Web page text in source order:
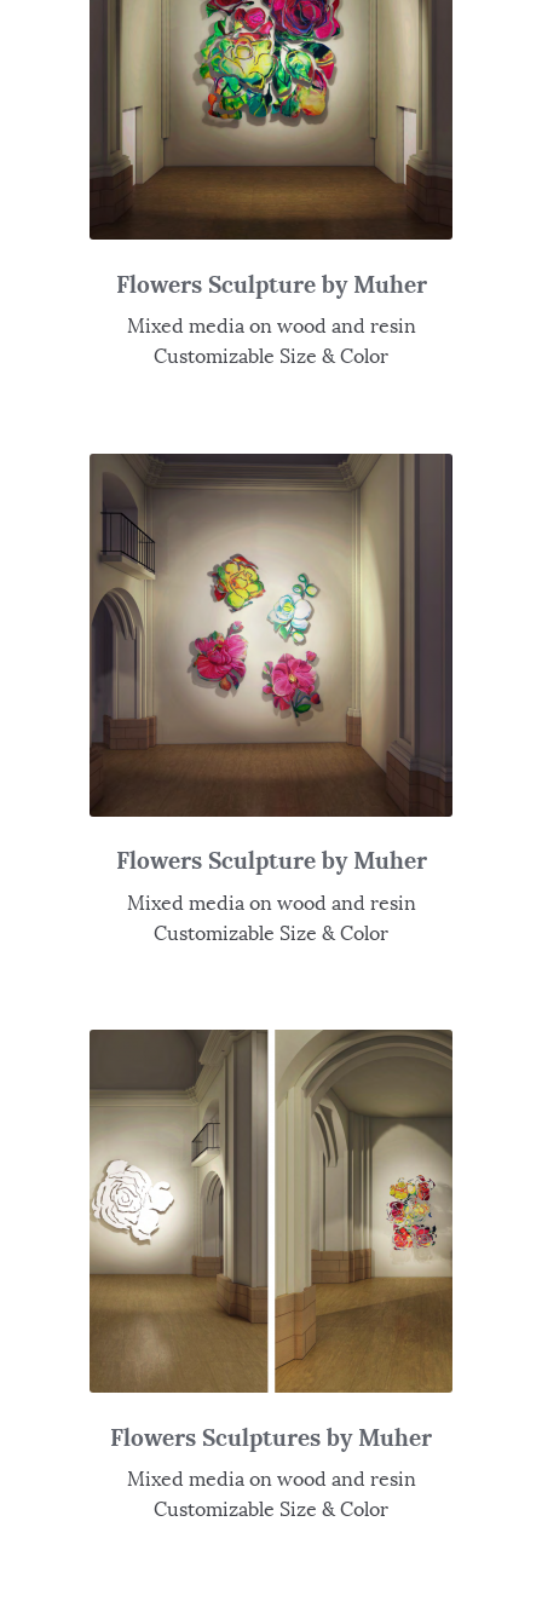
Flowers Sculpture by Muher
Mixed media on wood and resin
Customizable Size & Color
Flowers Sculpture by Muher
Mixed media on wood and resin
Customizable Size & Color
Flowers Sculptures by Muher
Mixed media on wood and resin
Customizable Size & Color